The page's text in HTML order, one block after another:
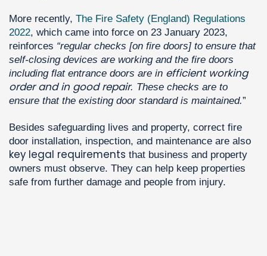
More recently, The Fire Safety (England) Regulations
2022, which came into force on 23 January 2023,
reinforces “regular checks [on fire doors] to ensure that
self-closing devices are working and the fire doors
including flat entrance doors are in efficient working
order and in good repair. These checks are to
ensure that the existing door standard is maintained.”
Besides safeguarding lives and property, correct fire
door installation, inspection, and maintenance are also
key legal requirements that business and property
owners must observe. They can help keep properties
safe from further damage and people from injury.